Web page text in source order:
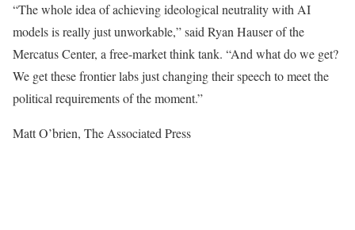
“The whole idea of achieving ideological neutrality with AI
models is really just unworkable,” said Ryan Hauser of the
Mercatus Center, a free-market think tank. “And what do we get?
We get these frontier labs just changing their speech to meet the
political requirements of the moment.”
Matt O’brien, The Associated Press